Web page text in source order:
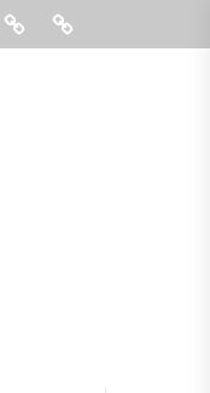
Contact
Us
4
Mobile